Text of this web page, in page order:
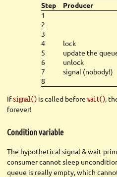
Step
Producer
1
2
3
4
lock
5
update the
6
unlock
7
signal (nobody!)
8
Ifsignal() is called before wait(),
forever!
Condition variable
The hypothetical signal & wait
consumer cannot sleep
queue is really empty, which